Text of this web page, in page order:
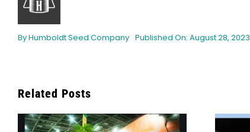
ByHumboldt Seed Company Published On: August 28, 2023
Related Posts